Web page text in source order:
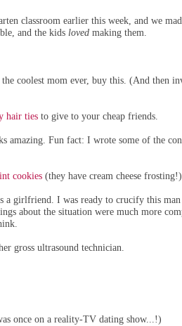
classroom earlier this week, and we
and the kids loved making them.
coolest mom ever, buy this. (And then
hair ties to give to your cheap friends.
amazing. Fun fact: I wrote some of the
cookies (they have cream cheese
a girlfriend. I was ready to crucify this
about the situation were much more
gross ultrasound technician.
once on a reality-TV dating show...!)